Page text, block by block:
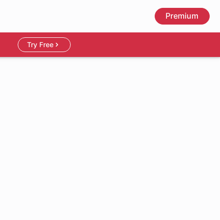
Premium
Try Free